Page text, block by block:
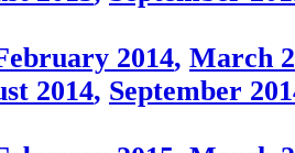
2014, March
2014, September